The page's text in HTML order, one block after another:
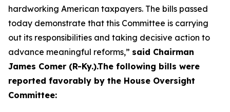
hardworking American taxpayers. The bills passed
today demonstrate that this Committee is carrying
out its responsibilities and taking decisive action to
advance meaningful reforms,” said Chairman
James Comer (R-Ky.).The following bills were
reported favorably by the House Oversight
Committee: